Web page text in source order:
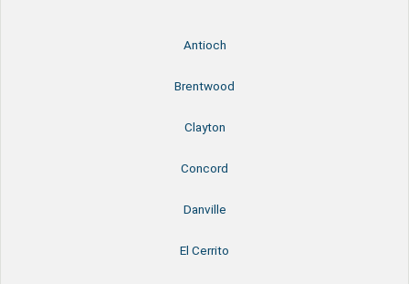
Antioch
Brentwood
Clayton
Concord
Danville
El Cerrito